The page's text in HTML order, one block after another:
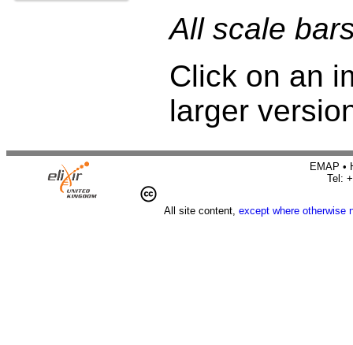
All scale
Click on an
larger
EMAP •
Tel:
All site content, except where otherwise